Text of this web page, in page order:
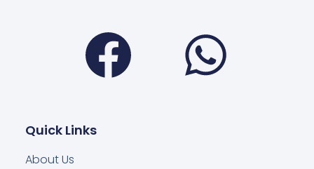
Facebook
Quick Links
About Us